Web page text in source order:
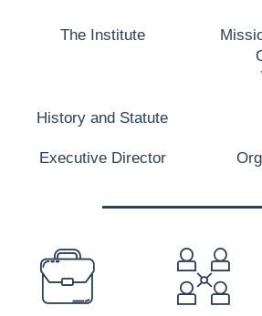
The Institute
History and Statute
Executive Director
PREFOOTER